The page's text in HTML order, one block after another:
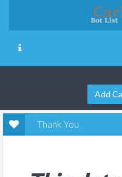
Add
Thank You